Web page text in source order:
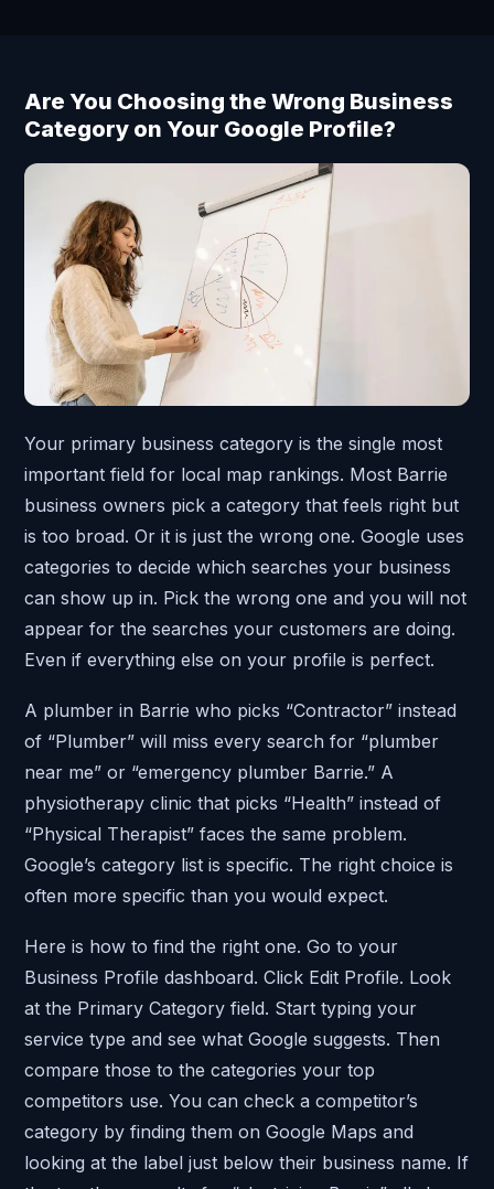
Are You Choosing the Wrong Business
Category on Your Google Profile?
Your primary business category is the single most
important field for local map rankings. Most Barrie
business owners pick a category that feels right but
is too broad. Or it is just the wrong one. Google uses
categories to decide which searches your business
can show up in. Pick the wrong one and you will not
appear for the searches your customers are doing.
Even if everything else on your profile is perfect.
A plumber in Barrie who picks “Contractor” instead
of “Plumber” will miss every search for “plumber
near me” or “emergency plumber Barrie.” A
physiotherapy clinic that picks “Health” instead of
“Physical Therapist” faces the same problem.
Google’s category list is specific. The right choice is
often more specific than you would expect.
Here is how to find the right one. Go to your
Business Profile dashboard. Click Edit Profile. Look
at the Primary Category field. Start typing your
service type and see what Google suggests. Then
compare those to the categories your top
competitors use. You can check a competitor’s
category by finding them on Google Maps and
looking at the label just below their business name. If